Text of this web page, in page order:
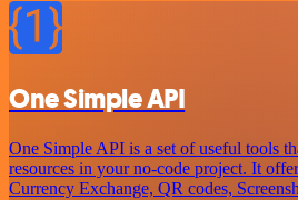
One Simple API
One Simple API is a set of useful tools
resources in your no-code project. It
Currency Exchange, QR codes,